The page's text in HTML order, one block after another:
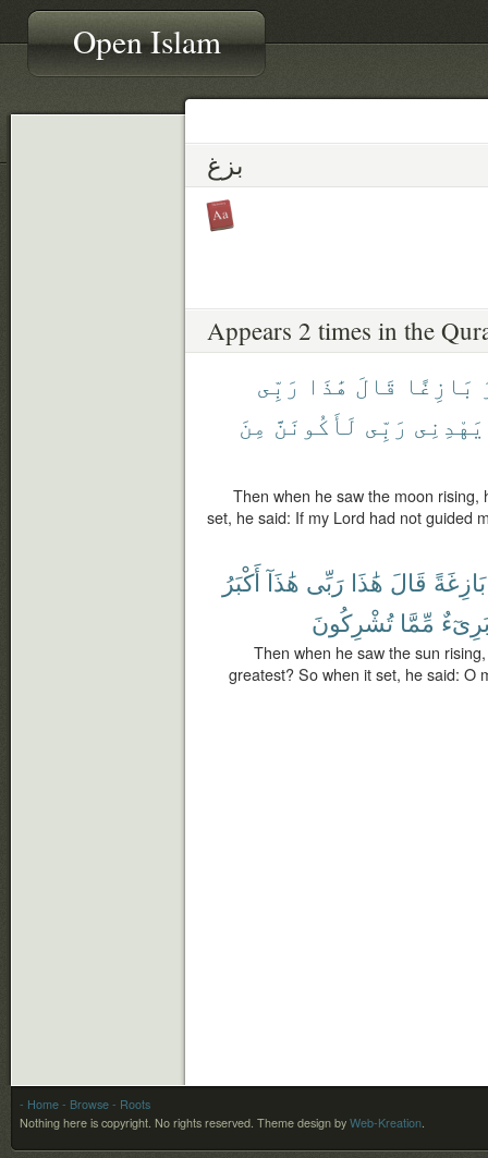
Open Islam
بزغ
Appears 2 times in the
بَازِغًا قَالَ هَٰذَا رَبِّى
يَهْدِنِى رَبِّى لَأَكُونَنَّ مِنَ
Then when he saw the moon
set, he said: If my Lord had not guided
بَازِغَةً قَالَ هَٰذَا رَبِّى هَٰذَآ أَكْبَرُ
مِّمَّا تُشْرِكُونَ
Then when he saw the sun
greatest? So when it set, he said: O
- Home - Browse - Roots
Nothing here is copyright. No rights reserved. Theme design by Web-Kreation.